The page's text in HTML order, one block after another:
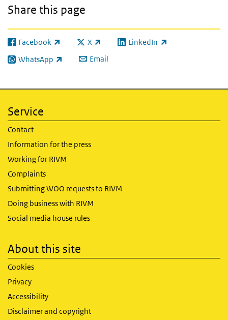
Share this page
Facebook
(link is external) X
(link is external)LinkedIn
(link is external)
WhatsApp
(link is external) Email
Service
Contact
Information for the press
Working for RIVM
Complaints
Submitting WOO requests to RIVM
Doing business with RIVM
Social media house rules
About this site
Cookies
Privacy
Accessibility
Disclaimer and copyright